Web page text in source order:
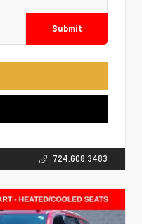
Submit
724.608.3483